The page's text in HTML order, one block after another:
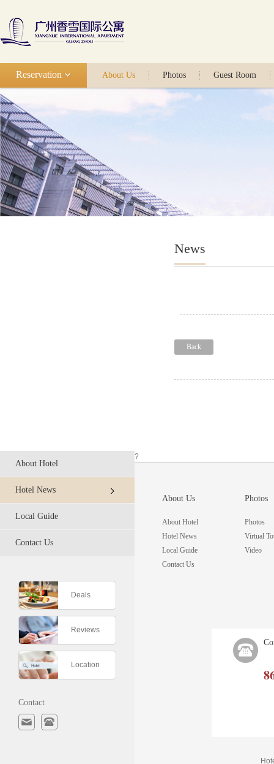
About Us Photos Guest Room
Reservation
News
Back
About Hotel
Hotel News
Local Guide
Contact Us
Deals
Reviews
Location
Contact
?
About Us
About Hotel
Hotel News
Local Guide
Contact Us
Photos
Photos
Virtual
Video